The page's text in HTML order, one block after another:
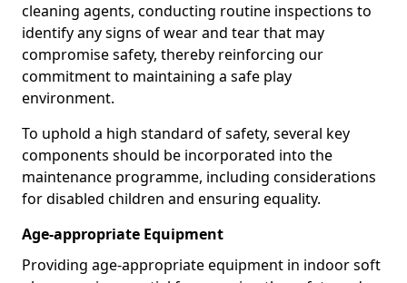
cleaning agents, conducting routine inspections to
identify any signs of wear and tear that may
compromise safety, thereby reinforcing our
commitment to maintaining a safe play
environment.
To uphold a high standard of safety, several key
components should be incorporated into the
maintenance programme, including considerations
for disabled children and ensuring equality.
Age-appropriate Equipment
Providing age-appropriate equipment in indoor soft